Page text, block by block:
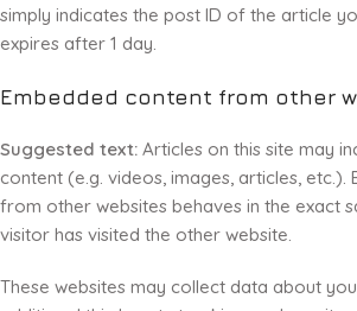
simply indicates the post ID of the article
expires after 1 day.
Embedded content from other
Suggested text: Articles on this site may
content (e.g. videos, images, articles, etc.).
from other websites behaves in the exact
visitor has visited the other website.
These websites may collect data about